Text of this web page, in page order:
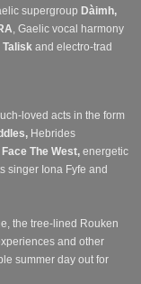
supergroup Dàimh,
, Gaelic vocal harmony
Talisk and electro-trad
loved acts in the form
Hebrides
Face The West, energetic
singer Iona Fyfe and
the tree-lined Rouken
and other
summer day out for